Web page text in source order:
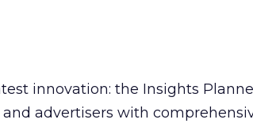
innovation: the Insights
advertisers with